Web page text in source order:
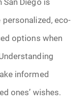
eco-
options when
informed
ones’ wishes.